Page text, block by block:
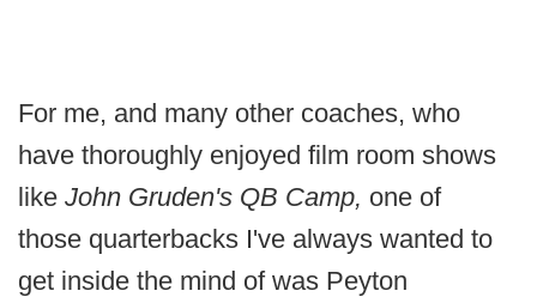
For me, and many other coaches, who
have thoroughly enjoyed film room shows
like John Gruden's QB Camp, one of
those quarterbacks I've always wanted to
get inside the mind of was Peyton